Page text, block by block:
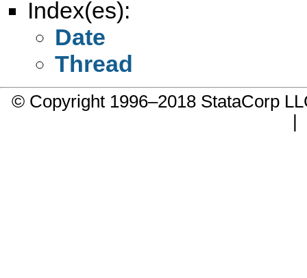
Index(es):
Date
Thread
© Copyright 1996–2018 StataCorp